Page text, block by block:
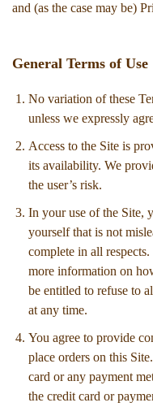
and (as the case may be)
General Terms of Use
No variation of these
unless we expressly
Access to the Site is
its availability. We
the user’s risk.
In your use of the Site,
yourself that is not
complete in all
more information on
be entitled to refuse to
at any time.
You agree to provide
place orders on this
card or any payment
the credit card or